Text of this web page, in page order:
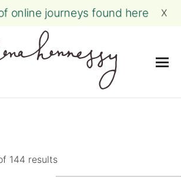
online journeys found here X
144 results